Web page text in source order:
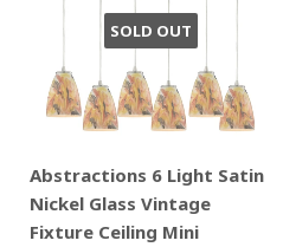
SOLD OUT
Abstractions 6 Light Satin
Nickel Glass Vintage
Fixture Ceiling Mini